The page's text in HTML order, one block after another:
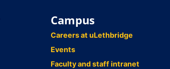
Campus
Careers at uLethbridge
Events
Faculty and staff intranet